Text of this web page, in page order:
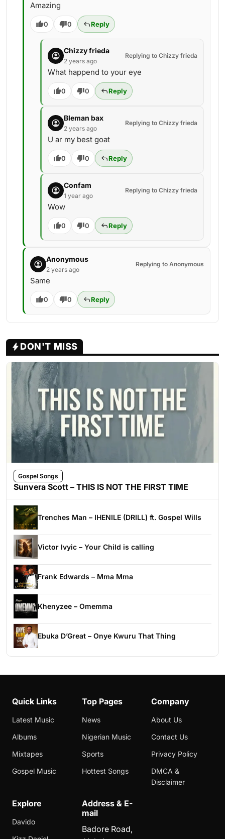
Amazing
0 0 Reply
Chizzy frieda
2 years ago
Replying to Chizzy frieda
What happend to your eye
0 0 Reply
Bleman bax
2 years ago
Replying to Chizzy frieda
U ar my best goat
0 0 Reply
Confam
1 year ago
Replying to Chizzy frieda
Wow
0 0 Reply
Anonymous
2 years ago
Replying to Anonymous
Same
0 0 Reply
DON'T MISS
Gospel Songs
Sunvera Scott – THIS IS NOT THE FIRST TIME
Trenches Man – IHENILE (DRILL) ft. Gospel Wills
Victor Ivyic – Your Child is calling
Frank Edwards – Mma Mma
Khenyzee – Omemma
Ebuka D’Great – Onye Kwuru That Thing
Quick Links
Latest Music
Albums
Mixtapes
Gospel Music
Top Pages
News
Nigerian Music
Sports
Hottest Songs
Company
About Us
Contact Us
Privacy Policy
DMCA &
Disclaimer
Explore
Davido
Address & E-
mail
Badore Road,